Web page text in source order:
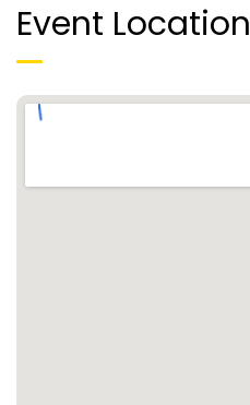
Event Location